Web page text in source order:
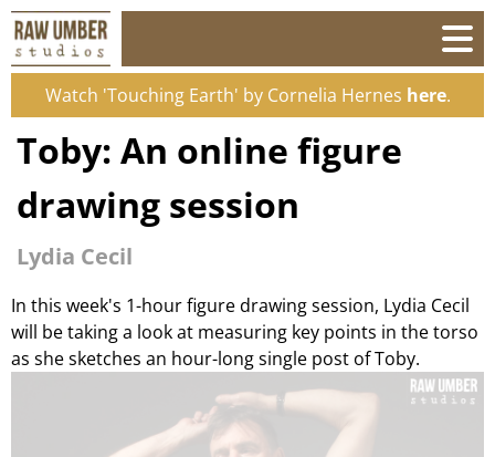
Watch 'Touching Earth' by Cornelia Hernes here.
Toby: An online figure
drawing session
Lydia Cecil
In this week's 1-hour figure drawing session, Lydia Cecil
will be taking a look at measuring key points in the torso
as she sketches an hour-long single post of Toby.